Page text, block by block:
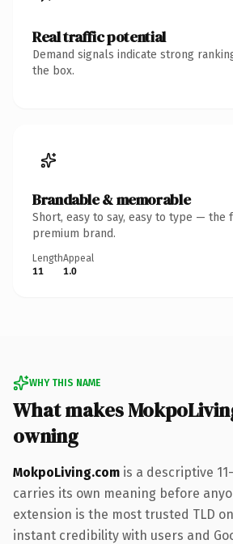
Real traffic potential
Demand signals indicate strong
the box.
Brandable & memorable
Short, easy to say, easy to type — the
premium brand.
Length
11
Appeal
1.0
WHY THIS NAME
What makes
owning
MokpoLiving.com is a descriptive
carries its own meaning before
extension is the most trusted TLD
instant credibility with users and